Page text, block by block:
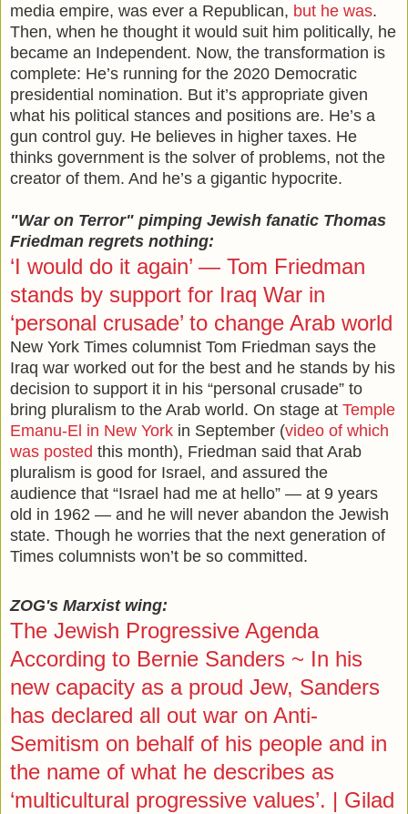
media empire, was ever a Republican, but he was.
Then, when he thought it would suit him politically, he
became an Independent. Now, the transformation is
complete: He’s running for the 2020 Democratic
presidential nomination. But it’s appropriate given
what his political stances and positions are. He’s a
gun control guy. He believes in higher taxes. He
thinks government is the solver of problems, not the
creator of them. And he’s a gigantic hypocrite.
"War on Terror" pimping Jewish fanatic Thomas
Friedman regrets nothing:
‘I would do it again’ — Tom Friedman
stands by support for Iraq War in
‘personal crusade’ to change Arab world
New York Times columnist Tom Friedman says the
Iraq war worked out for the best and he stands by his
decision to support it in his “personal crusade” to
bring pluralism to the Arab world. On stage at Temple
Emanu-El in New York in September (video of which
was posted this month), Friedman said that Arab
pluralism is good for Israel, and assured the
audience that “Israel had me at hello” — at 9 years
old in 1962 — and he will never abandon the Jewish
state. Though he worries that the next generation of
Times columnists won’t be so committed.
ZOG's Marxist wing:
The Jewish Progressive Agenda
According to Bernie Sanders ~ In his
new capacity as a proud Jew, Sanders
has declared all out war on Anti-
Semitism on behalf of his people and in
the name of what he describes as
‘multicultural progressive values’. | Gilad